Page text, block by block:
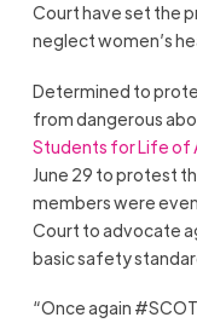
Court have set the
neglect women’s
Determined to
from dangerous
Students for Life of
June 29 to protest
members were
Court to advocate
basic safety
“Once again